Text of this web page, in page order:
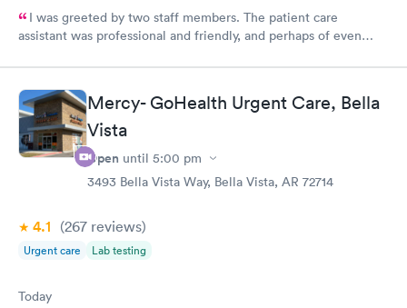
I was greeted by two staff members. The patient care
assistant was professional and friendly, and perhaps of even
pleasant, friendly, caring and listened to my problems as if I was
the only concern. I would definitely go back for care, and I
would recommend the facility to others if they have a
healthcare need.
Mercy- GoHealth Urgent Care, Bella
Vista
Open until 5:00 pm
3493 Bella Vista Way, Bella Vista, AR 72714
4.1 (267 reviews)
Urgent care Lab testing
Today